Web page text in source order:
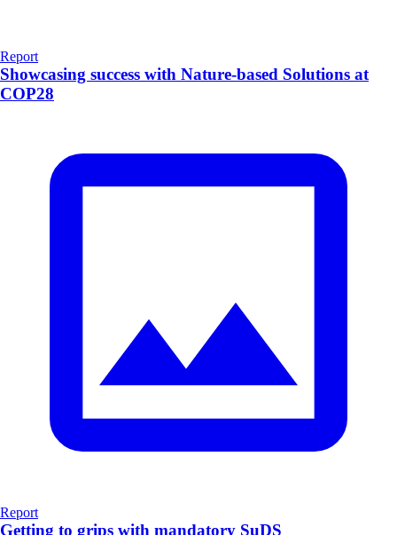
Report
Showcasing success with Nature-based Solutions at
COP28
Report
Getting to grips with mandatory SuDS